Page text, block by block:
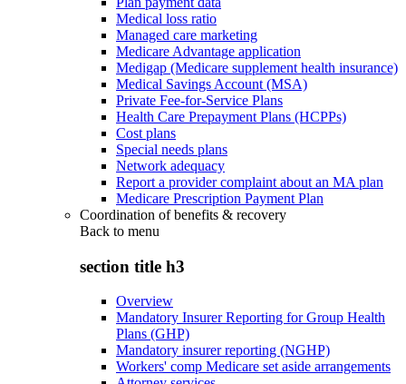
Medical loss ratio
Managed care marketing
Medicare Advantage application
Medigap (Medicare supplement health insurance)
Medical Savings Account (MSA)
Private Fee-for-Service Plans
Health Care Prepayment Plans (HCPPs)
Cost plans
Special needs plans
Network adequacy
Report a provider complaint about an MA plan
Medicare Prescription Payment Plan
Coordination of benefits & recovery
Back to menu
section title h3
Overview
Mandatory Insurer Reporting for Group Health
Plans (GHP)
Mandatory insurer reporting (NGHP)
Workers' comp Medicare set aside arrangements